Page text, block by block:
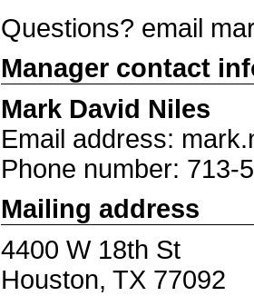
Questions? email
Manager contact
Mark David Niles
Email address:
Phone number: 713-
Mailing address
4400 W 18th St
Houston, TX 77092